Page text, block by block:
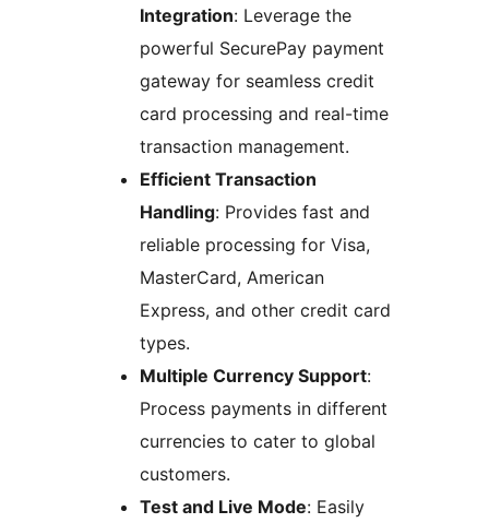
Integration: Leverage the
powerful SecurePay payment
gateway for seamless credit
card processing and real-time
transaction management.
Efficient Transaction
Handling: Provides fast and
reliable processing for Visa,
MasterCard, American
Express, and other credit card
types.
Multiple Currency Support:
Process payments in different
currencies to cater to global
customers.
Test and Live Mode: Easily